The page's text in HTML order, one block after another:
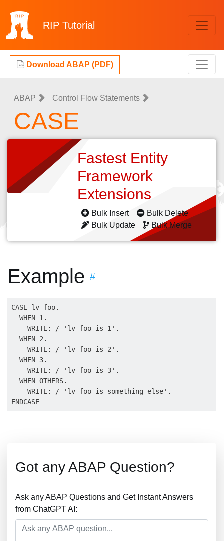
RIP Tutorial
Download ABAP (PDF)
ABAP Control Flow Statements
CASE
Fastest Entity
Framework
Extensions
Bulk Insert
Bulk Delete
Bulk Update
Bulk Merge
Example #
CASE lv_foo.
  WHEN 1.
    WRITE: / 'lv_foo is 1'.
  WHEN 2.
    WRITE: / 'lv_foo is 2'.
  WHEN 3.
    WRITE: / 'lv_foo is 3'.
  WHEN OTHERS.
    WRITE: / 'lv_foo is something else'.
Got any ABAP Question?
Ask any ABAP Questions and Get Instant Answers
from ChatGPT AI: